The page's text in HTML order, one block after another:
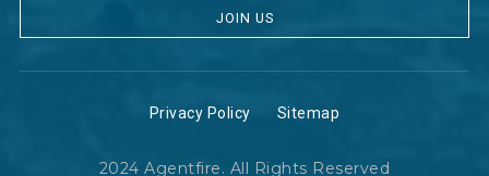
JOIN US
2024 Agentfire. All Rights Reserved
Privacy Policy Sitemap